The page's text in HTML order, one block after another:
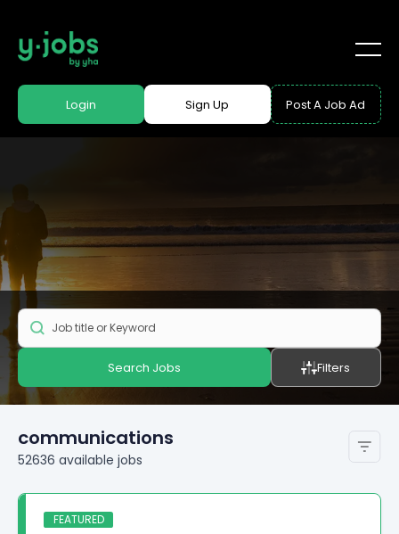
Login Sign Up Post A Job Ad
Search Jobs Filters
communications
52636 available jobs
FEATURED